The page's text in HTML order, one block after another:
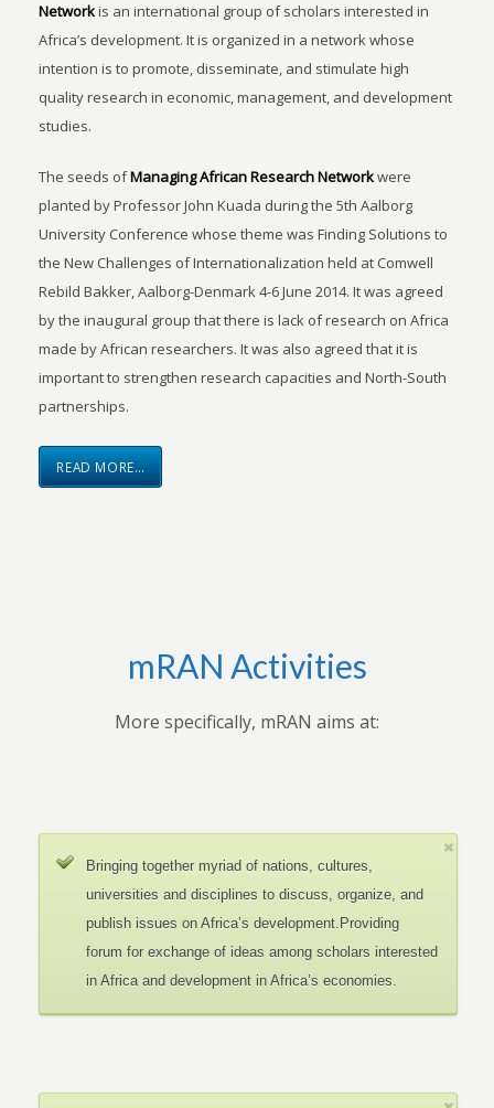
Networkis an international group of scholars interested in
Africa’s development. It is organized in a network whose
intention is to promote, disseminate, and stimulate high
quality research in economic, management, and development
studies.
The seeds ofManaging African Research Networkwere
planted by Professor John Kuada during the 5th Aalborg
University Conference whose theme was Finding Solutions to
the New Challenges of Internationalization held at Comwell
Rebild Bakker, Aalborg-Denmark 4-6 June 2014. It was agreed
by the inaugural group that there is lack of research on Africa
made by African researchers. It was also agreed that it is
important to strengthen research capacities and North-South
partnerships.
READ MORE…
mRAN Activities
More specifically, mRAN aims at:
Bringing together myriad of nations, cultures,
universities and disciplines to discuss, organize, and
publish issues on Africa’s development.Providing
forum for exchange of ideas among scholars interested
in Africa and development in Africa’s economies.